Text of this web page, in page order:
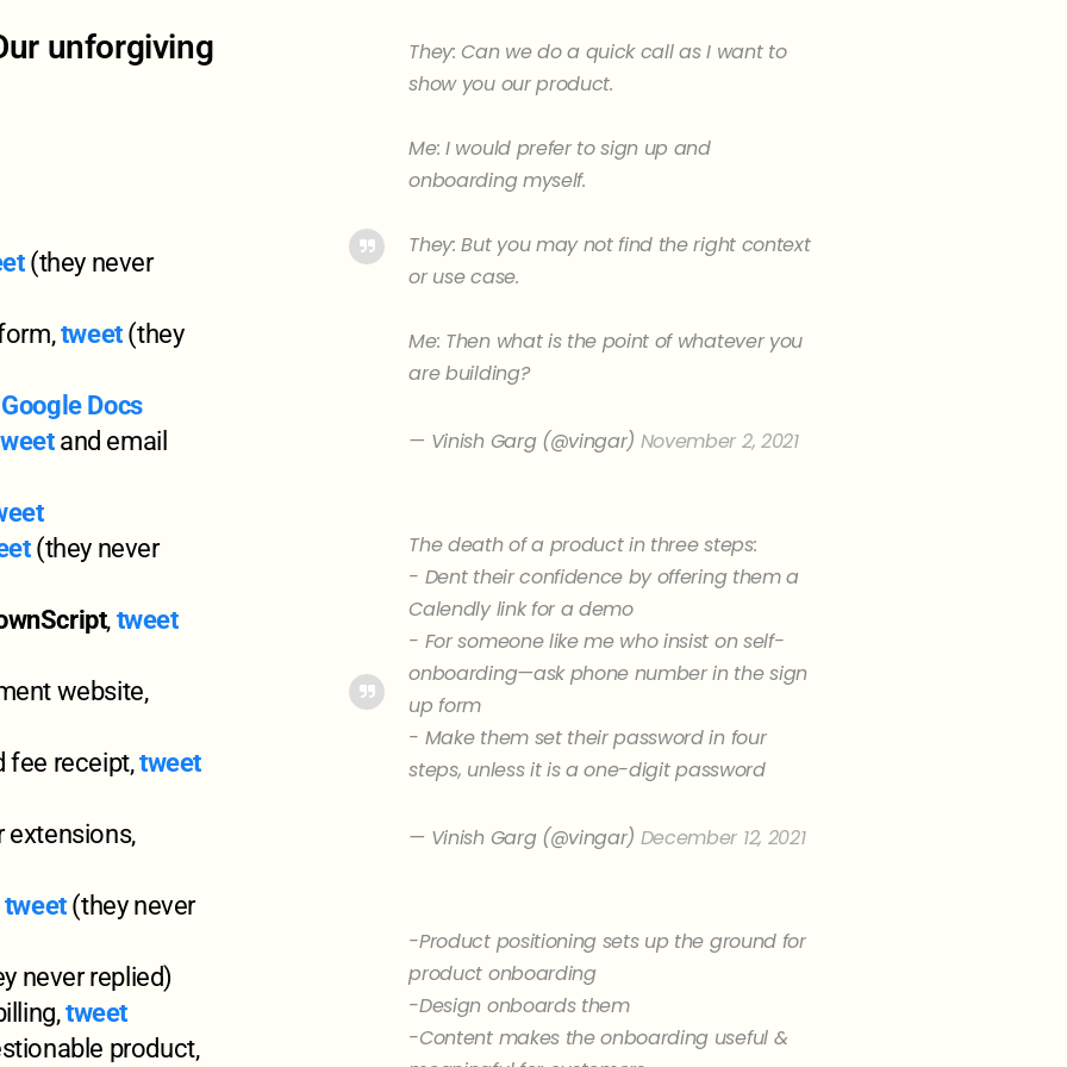
unforgiving
(they never
tweet(they
Google Docs
and email
(they never
, tweet
website,
fee receipt,tweet
extensions,
tweet(they never
never replied)
tweet
product,
They: Can we do a quick call as I want to
show you our product.
Me: I would prefer to sign up and
onboarding myself.
They: But you may not find the right context
or use case.
Me: Then what is the point of whatever you
are building?
— Vinish Garg (@vingar) November 2, 2021
The death of a product in three steps:
- Dent their confidence by offering them a
Calendly link for a demo
- For someone like me who insist on self-
onboarding—ask phone number in the sign
up form
- Make them set their password in four
steps, unless it is a one-digit password
— Vinish Garg (@vingar) December 12, 2021
-Product positioning sets up the ground for
product onboarding
-Design onboards them
-Content makes the onboarding useful &